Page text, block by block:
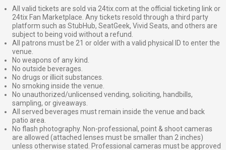
All valid tickets are sold via 24tix.com at the official ticketing link or
24tix Fan Marketplace. Any tickets resold through a third party
platform such as StubHub, SeatGeek, Vivid Seats, and others are
subject to being void without a refund.
All patrons must be 21 or older with a valid physical ID to enter the
venue.
No weapons of any kind.
No outside beverages.
No drugs or illicit substances.
No smoking inside the venue.
No unauthorized/unlicensed vending, soliciting, handbills,
sampling, or giveaways.
All served beverages must remain inside the venue and back
patio area.
No flash photography. Non-professional, point & shoot cameras
are allowed (attached lenses must be smaller than 2 inches)
unless otherwise stated. Professional cameras must be approved